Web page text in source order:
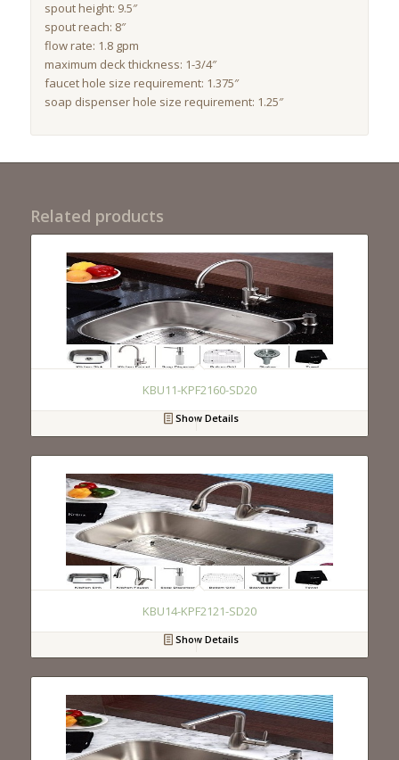
spout height: 9.5″
spout reach: 8″
flow rate: 1.8 gpm
maximum deck thickness: 1-3/4″
faucet hole size requirement: 1.375″
soap dispenser hole size requirement: 1.25″
Related products
KBU11-KPF2160-SD20
Show Details
KBU14-KPF2121-SD20
Show Details